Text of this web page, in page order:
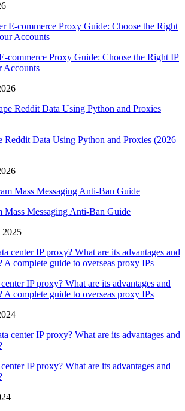
commerce Proxy Guide: Choose the Right IP
Accounts
Reddit Data Using Python and Proxies (2026
Mass Messaging Anti-Ban Guide
2025
IP proxy? What are its advantages and
A complete guide to overseas proxy IPs
IP proxy? What are its advantages and